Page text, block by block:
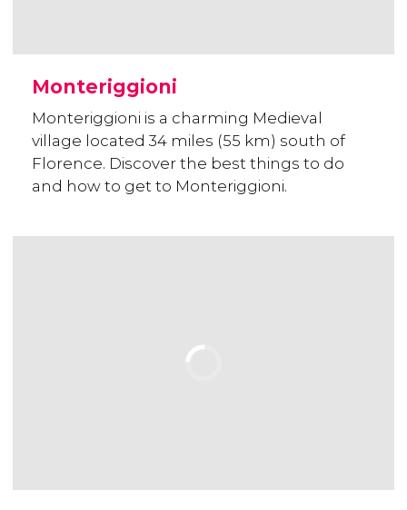
Monteriggioni
Monteriggioni is a charming Medieval
village located 34 miles (55 km) south of
Florence. Discover the best things to do
and how to get to Monteriggioni.